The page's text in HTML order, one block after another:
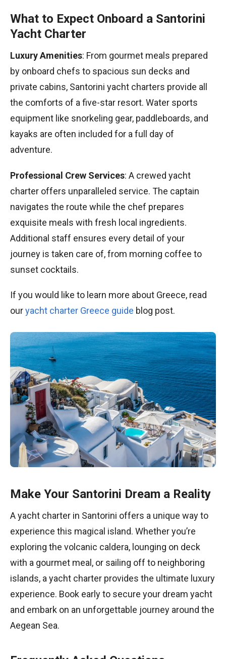
What to Expect Onboard a Santorini
Yacht Charter
Luxury Amenities: From gourmet meals prepared
by onboard chefs to spacious sun decks and
private cabins, Santorini yacht charters provide all
the comforts of a five-star resort. Water sports
equipment like snorkeling gear, paddleboards, and
kayaks are often included for a full day of
adventure.
Professional Crew Services: A crewed yacht
charter offers unparalleled service. The captain
navigates the route while the chef prepares
exquisite meals with fresh local ingredients.
Additional staff ensures every detail of your
journey is taken care of, from morning coffee to
sunset cocktails.
If you would like to learn more about Greece, read
ouryacht charter Greece guide blog post.
Make Your Santorini Dream a Reality
A yacht charter in Santorini offers a unique way to
experience this magical island. Whether you’re
exploring the volcanic caldera, lounging on deck
with a gourmet meal, or sailing off to neighboring
islands, a yacht charter provides the ultimate luxury
experience. Book early to secure your dream yacht
and embark on an unforgettable journey around the
Aegean Sea.